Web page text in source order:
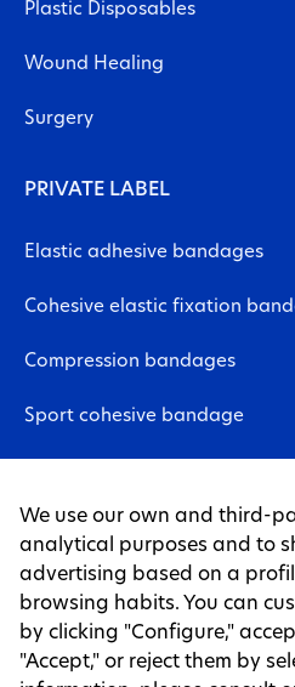
Plastic Disposables
Wound Healing
Surgery
PRIVATE LABEL
Elastic adhesive bandages
Cohesive elastic fixation
Compression bandages
Sport cohesive bandage
Non-woven fabric sheet
Tapes
LEGAL PAGES
We use our own and third-
analytical purposes and to
advertising based on a
browsing habits. You can
by clicking "Configure,"
"Accept," or reject them by